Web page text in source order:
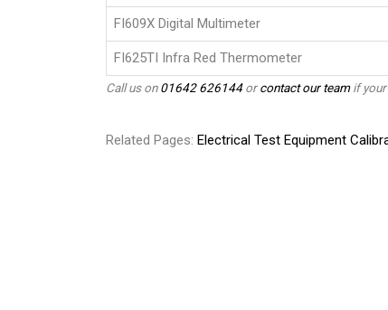
FI609X Digital Multimeter
FI625TI Infra Red Thermometer
Call us on01642 626144orcontact our teamif your
Related Pages: Electrical Test Equipment